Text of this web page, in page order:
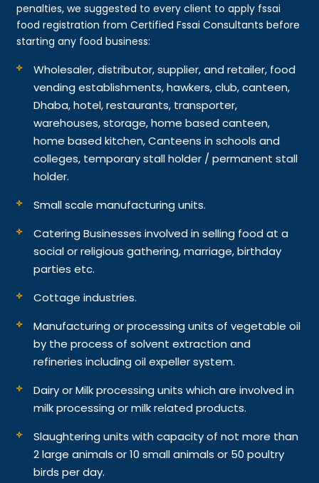
penalties, we suggested to every client to apply fssai
food registration from Certified Fssai Consultants before
starting any food business:
Wholesaler, distributor, supplier, and retailer, food
vending establishments, hawkers, club, canteen,
Dhaba, hotel, restaurants, transporter,
warehouses, storage, home based canteen,
home based kitchen, Canteens in schools and
colleges, temporary stall holder / permanent stall
holder.
Small scale manufacturing units.
Catering Businesses involved in selling food at a
social or religious gathering, marriage, birthday
parties etc.
Cottage industries.
Manufacturing or processing units of vegetable oil
by the process of solvent extraction and
refineries including oil expeller system.
Dairy or Milk processing units which are involved in
milk processing or milk related products.
Slaughtering units with capacity of not more than
2 large animals or 10 small animals or 50 poultry
birds per day.